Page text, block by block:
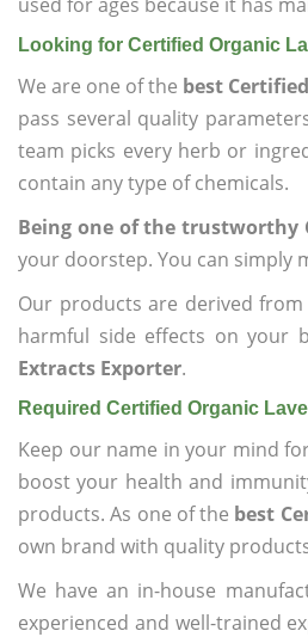
Looking for Certified Organic
We are one of the best
pass several quality
team picks every herb or
contain any type of chemicals.
Being one of the trustworthy
your doorstep. You can simply
Our products are derived
harmful side effects on your
Extracts Exporter.
Required Certified Organic
Keep our name in your mind
boost your health and
products. As one of the best
own brand with quality
We have an in-house
experienced and well-trained